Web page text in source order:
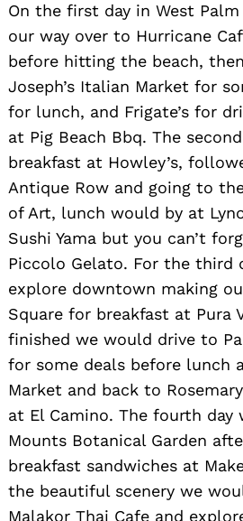
On the first day in West
our way over to Hurricane
before hitting the beach,
Joseph’s Italian Market for
for lunch, and Frigate’s for
at Pig Beach Bbq. The
breakfast at Howley’s,
Antique Row and going to
of Art, lunch would by at
Sushi Yama but you can’t
Piccolo Gelato. For the third
explore downtown making
Square for breakfast at Pura
finished we would drive to
for some deals before lunch
Market and back to
at El Camino. The fourth day
Mounts Botanical Garden
breakfast sandwiches at
the beautiful scenery we
Malakor Thai Cafe and
for: